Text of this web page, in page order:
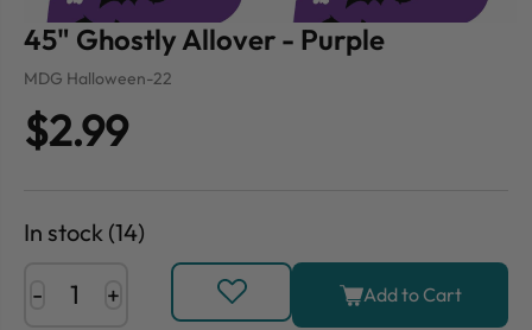
45" Ghostly Allover - Purple
MDG Halloween-22
$2.99
In stock (14)
- + Add to Cart